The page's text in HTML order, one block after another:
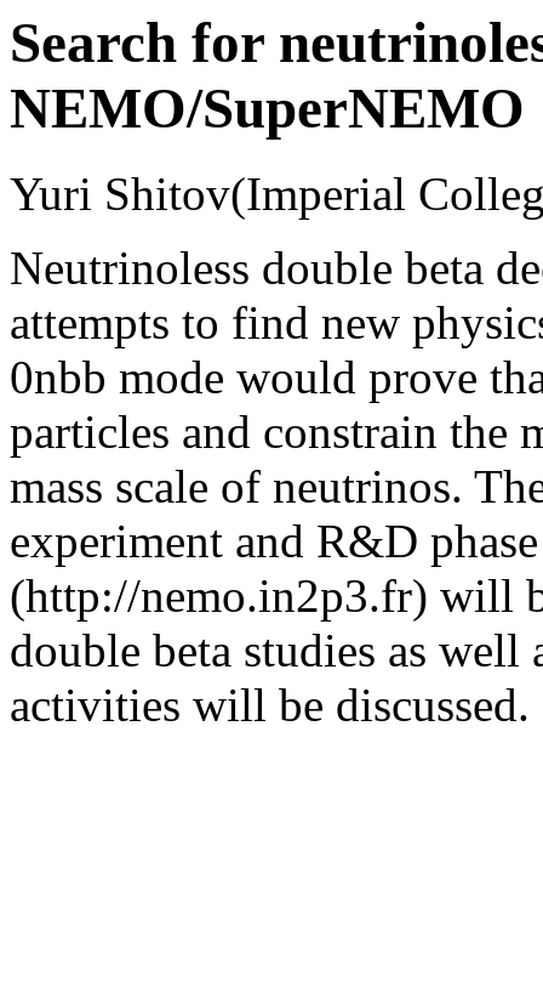
Search for
NEMO/SuperNEMO
Yuri Shitov(Imperial
Neutrinoless double beta
attempts to find new
0nbb mode would prove
particles and constrain the
mass scale of neutrinos.
experiment and R&D
(http://nemo.in2p3.fr) will
double beta studies as
activities will be discussed.